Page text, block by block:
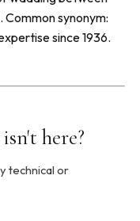
synonym:
since 1936.
here?
technical or